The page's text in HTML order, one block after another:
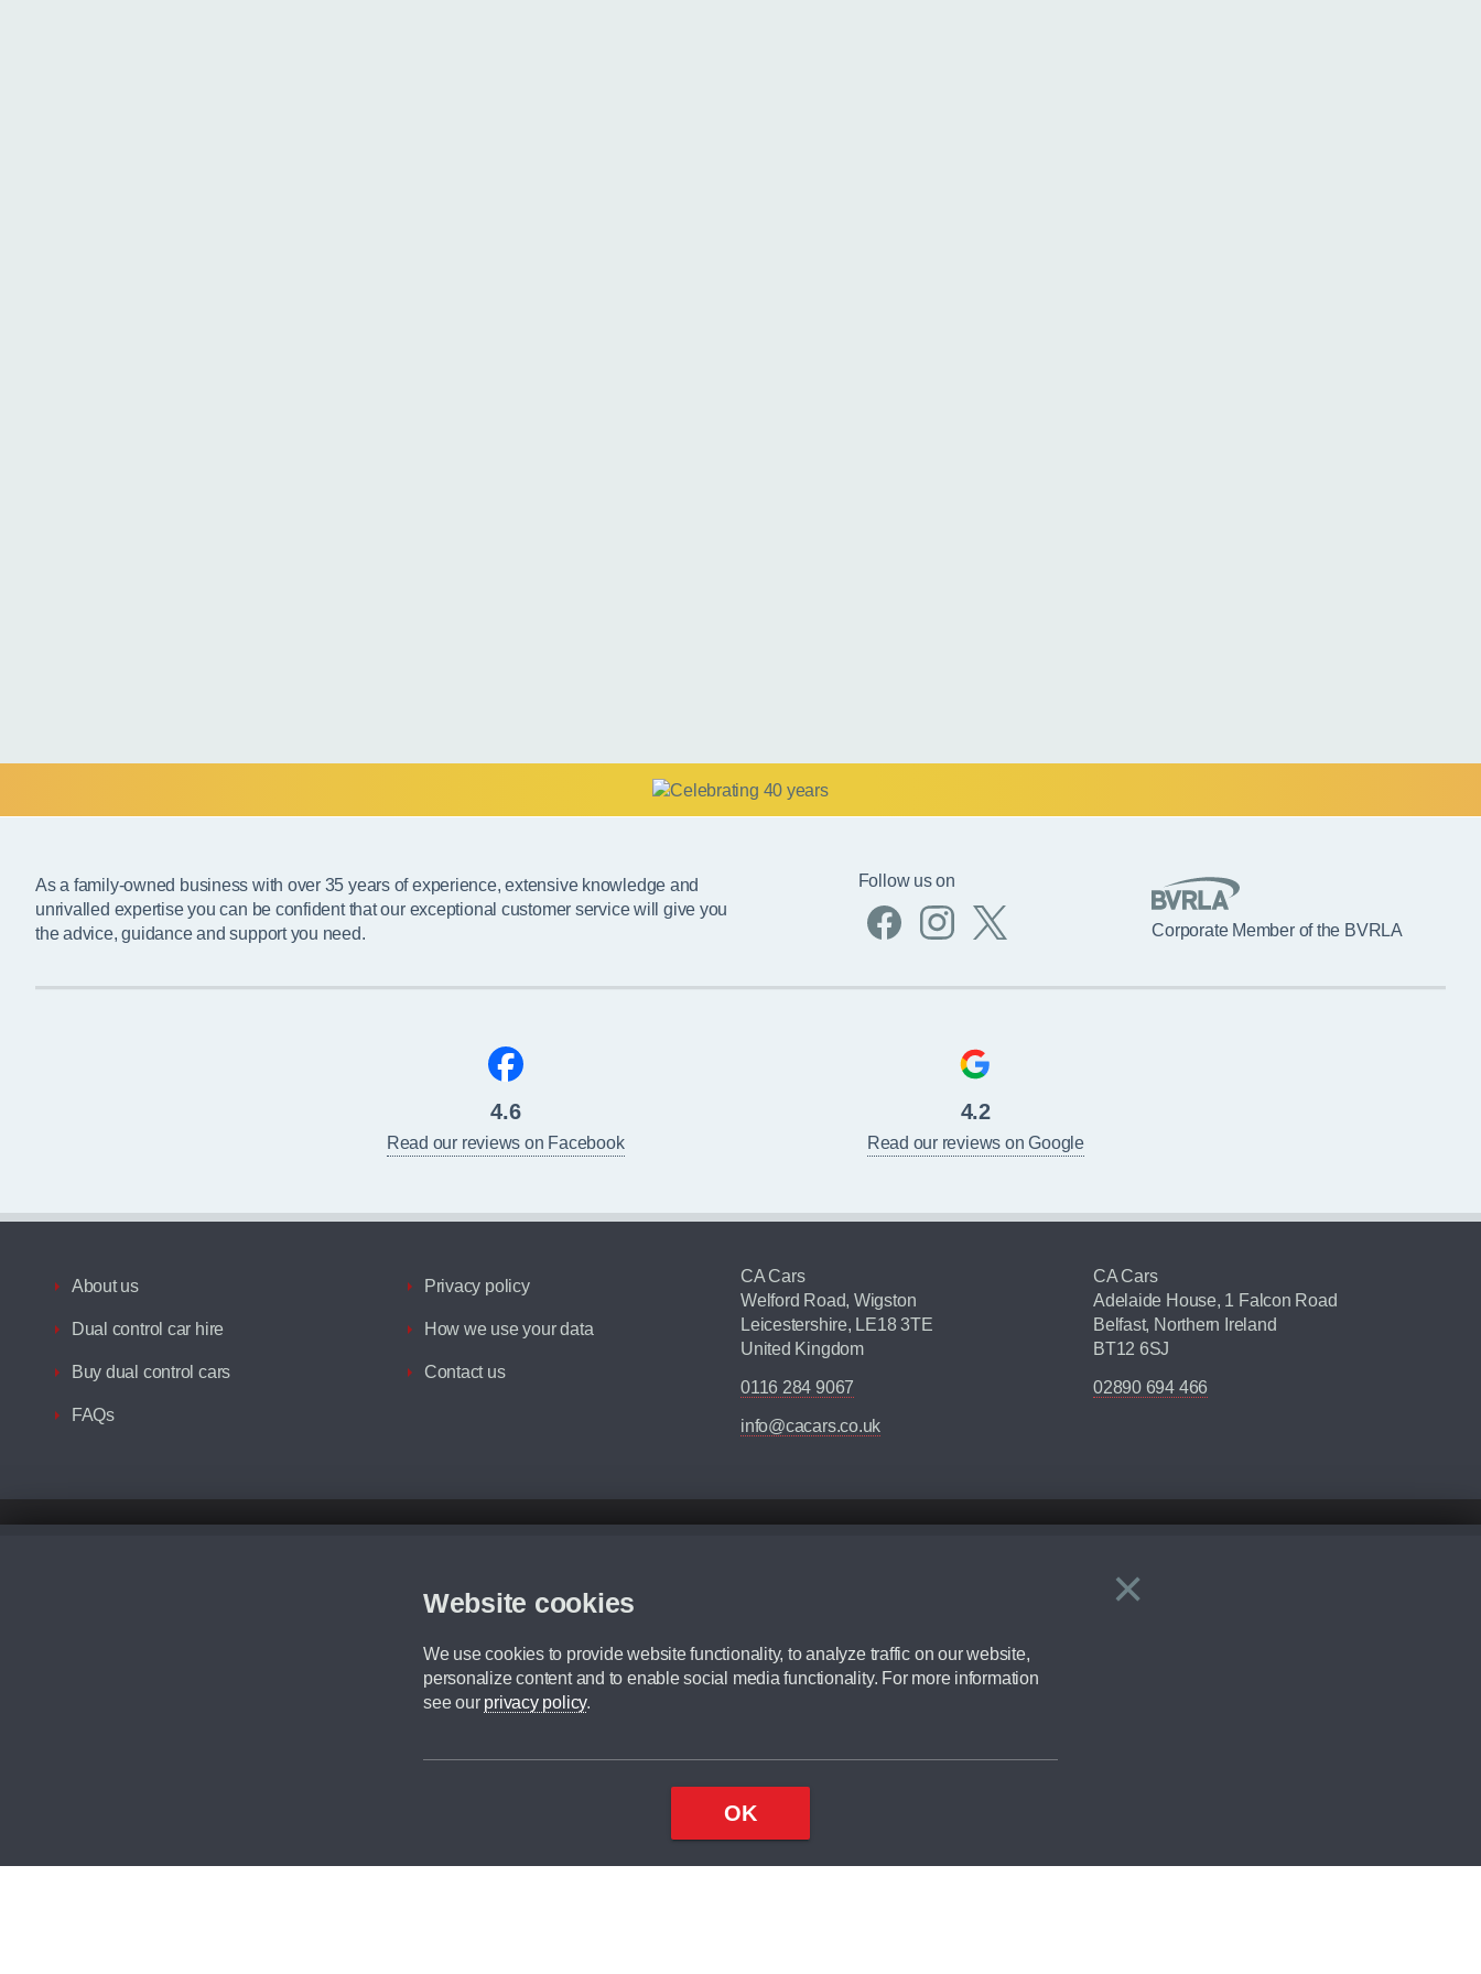
×
Close
Website cookies
We use cookies to provide website functionality, to analyze traffic on our website,
personalize content and to enable social media functionality. For more information
see our privacy policy.
OK
As a family-owned business with over 35 years of experience, extensive knowledge and
unrivalled expertise you can be confident that our exceptional customer service will give you
the advice, guidance and support you need.
Follow us on
Corporate Member of the BVRLA
4.6
Read our reviews on Facebook
4.2
Read our reviews on Google
About us
Dual control car hire
Buy dual control cars
FAQs
Privacy policy
How we use your data
Contact us
CA Cars
Welford Road, Wigston
Leicestershire, LE18 3TE
United Kingdom
0116 284 9067
info@cacars.co.uk
CA Cars
Adelaide House, 1 Falcon Road
Belfast, Northern Ireland
BT12 6SJ
02890 694 466
Although we try to ensure the most accurate representation of our vehicle range, we recommend that you ensure your chosen vehicles suitability before ordering by checking the full manufacturers specification and / or test
We cannot confirm if every colour will be available at the time of purchase. For more information, please ask a member of staff.
CA Cars is a trading name of Commercial Associates LTD. CA Cars is a credit broker and is not a lender.